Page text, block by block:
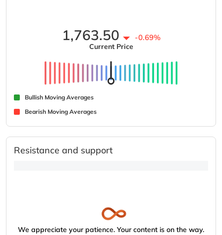
1,763.50 -0.69%
Current Price
Bullish Moving Averages
Bearish Moving Averages
Resistance and support
We appreciate your patience. Your content is on the way.